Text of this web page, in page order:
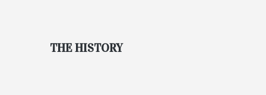
THE HISTORY